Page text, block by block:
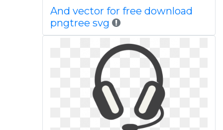
And vector for free download
pngtree svg